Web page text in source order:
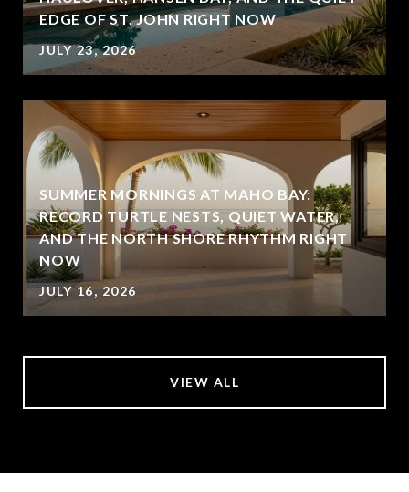
EDGE OF ST. JOHN RIGHT NOW
JULY 23, 2026
SUMMER MORNINGS AT MAHO BAY:
RECORD TURTLE NESTS, QUIET WATER,
AND THE NORTH SHORE RHYTHM RIGHT
NOW
JULY 16, 2026
VIEW ALL